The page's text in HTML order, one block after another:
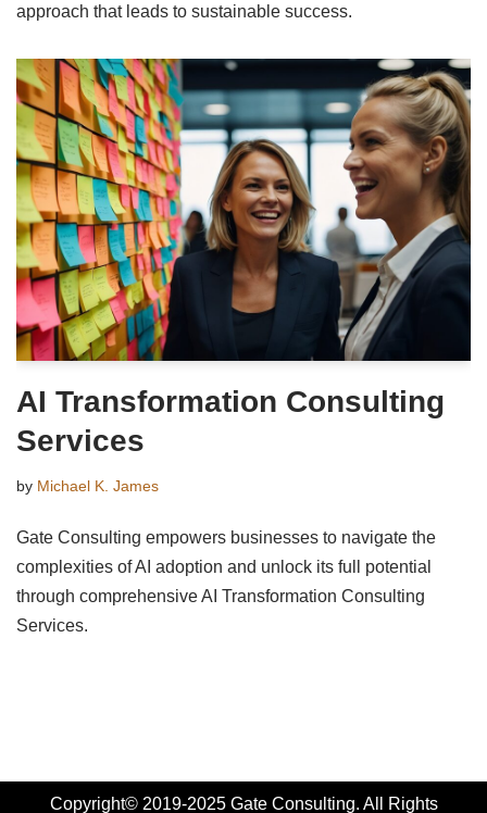
approach that leads to sustainable success.
AI Transformation Consulting
Services
by Michael K. James
Gate Consulting empowers businesses to navigate the
complexities of AI adoption and unlock its full potential
through comprehensive AI Transformation Consulting
Services.
Copyright© 2019-2025 Gate Consulting. All Rights